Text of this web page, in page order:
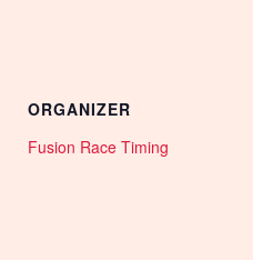
ORGANIZER
Fusion Race Timing